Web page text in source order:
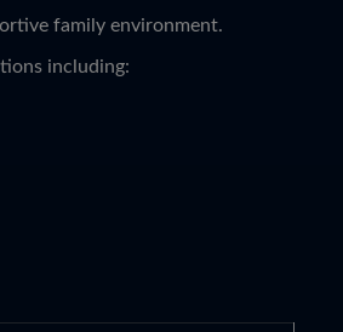
family environment.
including: